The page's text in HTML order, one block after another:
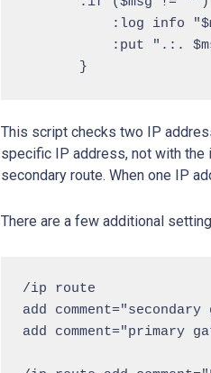
:log info
:put ".:.
This script checks two IP
specific IP address, not with the
secondary route. When one IP
There are a few additional
/ip route
add
add comment="primary